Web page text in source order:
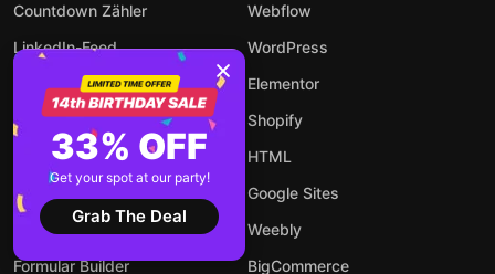
Countdown Zähler
LinkedIn-Feed
WhatsApp Chat
Popup Fenster
Event Kalender
Rechner
Audio Player
Formular Builder
Webflow
WordPress
Elementor
Shopify
HTML
Google Sites
Weebly
BigCommerce
33% OFF
Get your spot at our party!
Grab The Deal